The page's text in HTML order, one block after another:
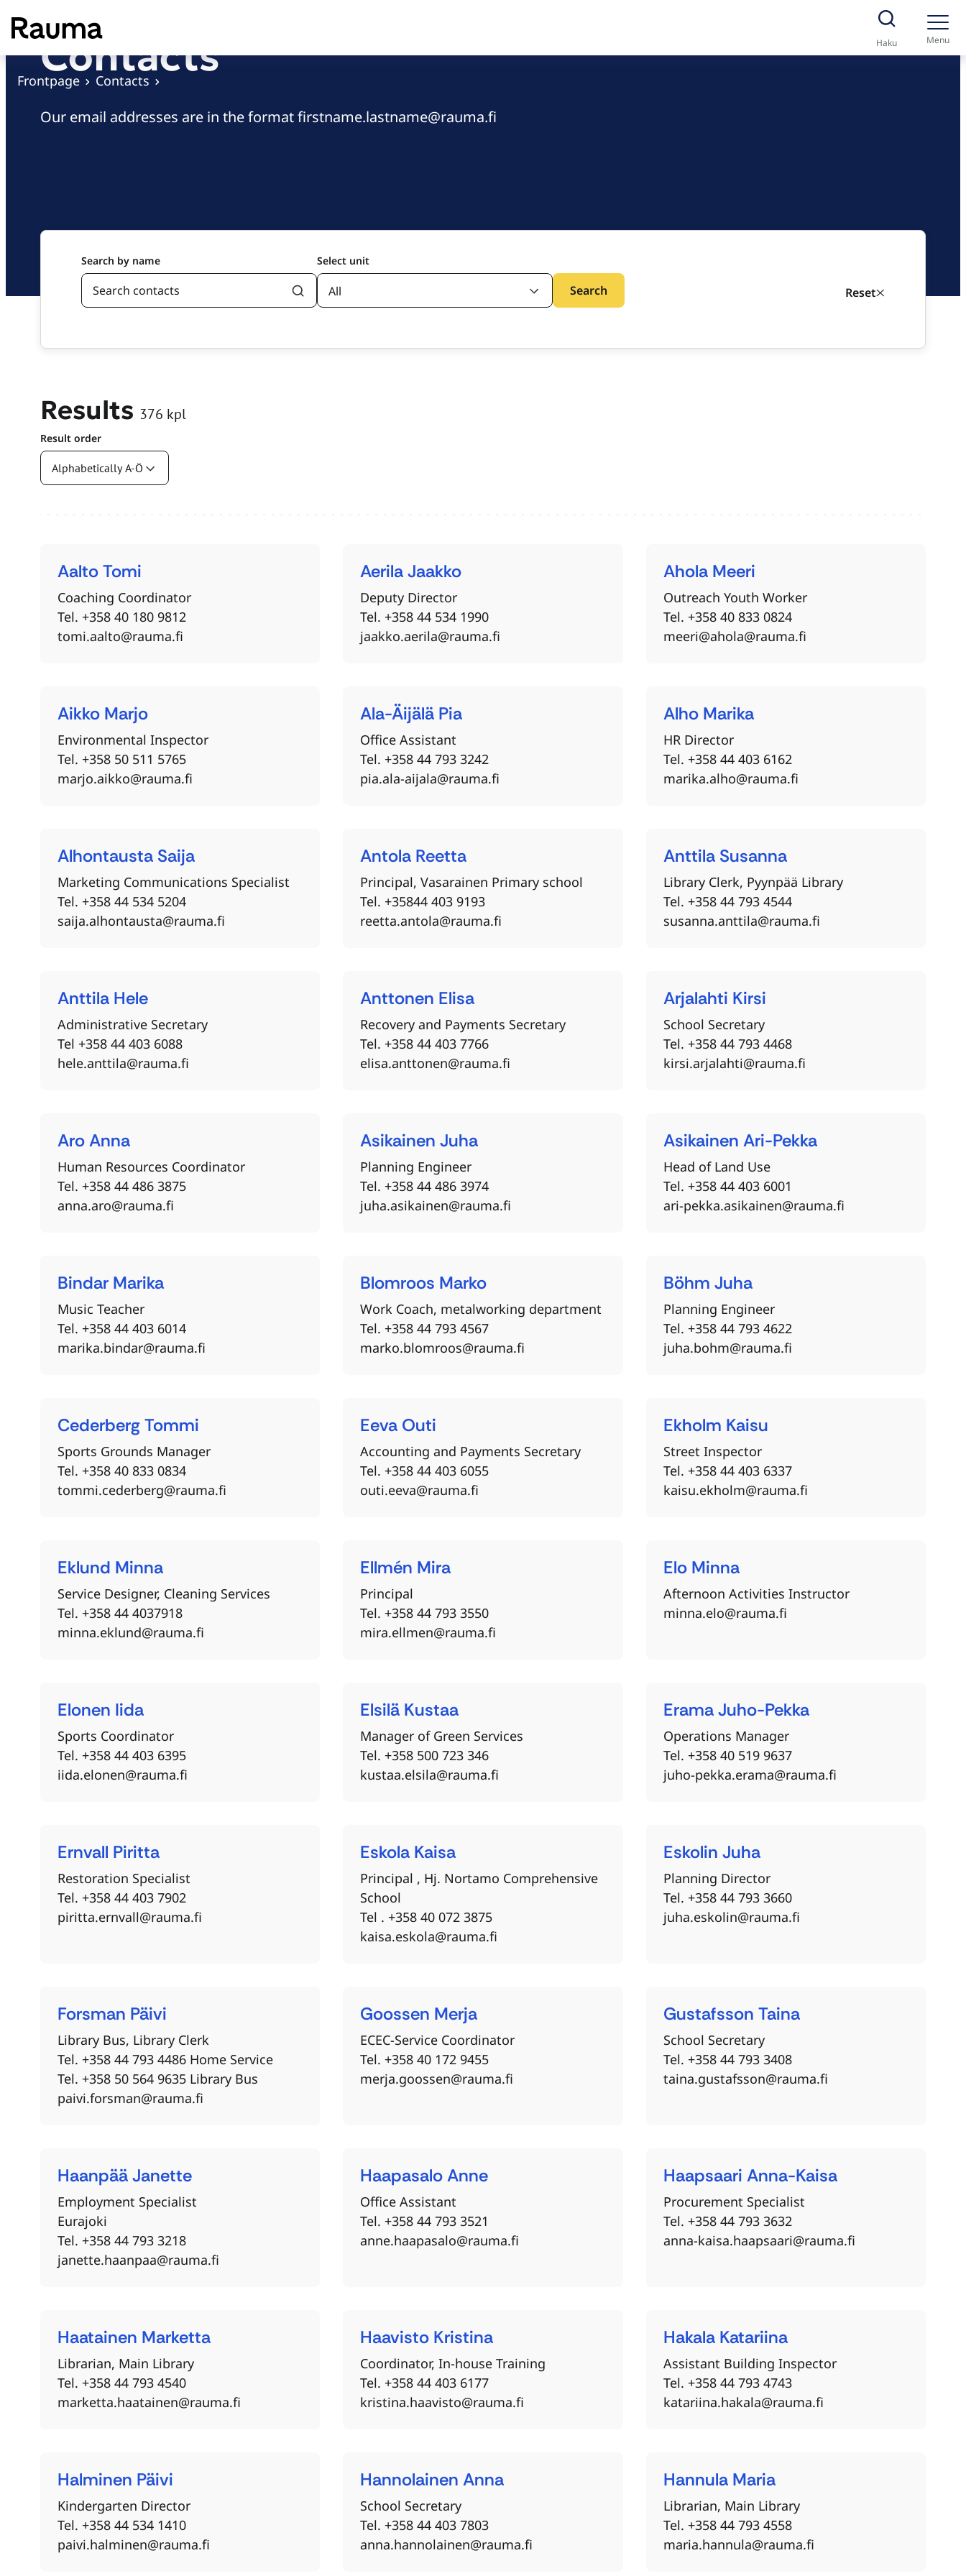
S
k
i
Haku Menu
Frontpage Contacts
Contacts
Our email addresses are in the format firstname.lastname@rauma.fi
Search by name Select unit
Search Reset
Results 376 kpl
Result order
Search results
AaltoTomi
Coaching Coordinator
Tel. +358 40 180 9812
tomi.aalto@rauma.fi
Aerila Jaakko
Deputy Director
Tel. +358 44 534 1990
jaakko.aerila@rauma.fi
Ahola Meeri
Outreach Youth Worker
Tel. +358 40 833 0824
meeri@ahola@rauma.fi
Aikko Marjo
Environmental Inspector
Tel. +358 50 511 5765
marjo.aikko@rauma.fi
Ala-Äijälä Pia
Office Assistant
Tel. +358 44 793 3242
pia.ala-aijala@rauma.fi
Alho Marika
HR Director
Tel. +358 44 403 6162
marika.alho@rauma.fi
Alhontausta Saija
Marketing Communications Specialist
Tel. +358 44 534 5204
saija.alhontausta@rauma.fi
Antola Reetta
Principal, Vasarainen Primary school
Tel. +35844 403 9193
reetta.antola@rauma.fi
Anttila Susanna
Library Clerk, Pyynpää Library
Tel. +358 44 793 4544
susanna.anttila@rauma.fi
Anttila Hele
Administrative Secretary
Tel +358 44 403 6088
hele.anttila@rauma.fi
Anttonen Elisa
Recovery and Payments Secretary
Tel. +358 44 403 7766
elisa.anttonen@rauma.fi
Arjalahti Kirsi
School Secretary
Tel. +358 44 793 4468
kirsi.arjalahti@rauma.fi
AroAnna
Human Resources Coordinator
Tel. +358 44 486 3875
anna.aro@rauma.fi
Asikainen Juha
Planning Engineer
Tel. +358 44 486 3974
juha.asikainen@rauma.fi
Asikainen Ari-Pekka
Head of Land Use
Tel. +358 44 403 6001
ari-pekka.asikainen@rauma.fi
Bindar Marika
Music Teacher
Tel. +358 44 403 6014
marika.bindar@rauma.fi
Blomroos Marko
Work Coach, metalworking department
Tel. +358 44 793 4567
marko.blomroos@rauma.fi
Böhm Juha
Planning Engineer
Tel. +358 44 793 4622
juha.bohm@rauma.fi
CederbergTommi
Sports Grounds Manager
Tel. +358 40 833 0834
tommi.cederberg@rauma.fi
Eeva Outi
Accounting and Payments Secretary
Tel. +358 44 403 6055
outi.eeva@rauma.fi
Ekholm Kaisu
Street Inspector
Tel. +358 44 403 6337
kaisu.ekholm@rauma.fi
Eklund Minna
Service Designer, Cleaning Services
Tel. +358 44 4037918
minna.eklund@rauma.fi
Ellmén Mira
Principal
Tel. +358 44 793 3550
mira.ellmen@rauma.fi
Elo Minna
Afternoon Activities Instructor
minna.elo@rauma.fi
Elonen Iida
Sports Coordinator
Tel. +358 44 403 6395
iida.elonen@rauma.fi
Elsilä Kustaa
Manager of Green Services
Tel. +358 500 723 346
kustaa.elsila@rauma.fi
Erama Juho-Pekka
Operations Manager
Tel. +358 40 519 9637
juho-pekka.erama@rauma.fi
Ernvall Piritta
Restoration Specialist
Tel. +358 44 403 7902
piritta.ernvall@rauma.fi
Eskola Kaisa
Principal , Hj. Nortamo Comprehensive
School
Tel . +358 40 072 3875
kaisa.eskola@rauma.fi
Eskolin Juha
Planning Director
Tel. +358 44 793 3660
juha.eskolin@rauma.fi
Forsman Päivi
Library Bus, Library Clerk
Tel. +358 44 793 4486 Home Service
Tel. +358 50 564 9635 Library Bus
paivi.forsman@rauma.fi
Goossen Merja
ECEC-Service Coordinator
Tel. +358 40 172 9455
merja.goossen@rauma.fi
Gustafsson Taina
School Secretary
Tel. +358 44 793 3408
taina.gustafsson@rauma.fi
HaanpääJanette
Employment Specialist
Eurajoki
Tel. +358 44 793 3218
janette.haanpaa@rauma.fi
Haapasalo Anne
Office Assistant
Tel. +358 44 793 3521
anne.haapasalo@rauma.fi
Haapsaari Anna-Kaisa
Procurement Specialist
Tel. +358 44 793 3632
anna-kaisa.haapsaari@rauma.fi
Haatainen Marketta
Librarian, Main Library
Tel. +358 44 793 4540
marketta.haatainen@rauma.fi
Haavisto Kristina
Coordinator, In-house Training
Tel. +358 44 403 6177
kristina.haavisto@rauma.fi
Hakala Katariina
Assistant Building Inspector
Tel. +358 44 793 4743
katariina.hakala@rauma.fi
Halminen Päivi
Kindergarten Director
Tel. +358 44 534 1410
paivi.halminen@rauma.fi
Hannolainen Anna
School Secretary
Tel. +358 44 403 7803
anna.hannolainen@rauma.fi
Hannula Maria
Librarian, Main Library
Tel. +358 44 793 4558
maria.hannula@rauma.fi